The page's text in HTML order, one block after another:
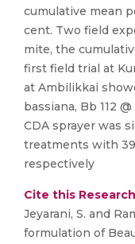
cumulative mean
cent. Two field
mite, the
first field trial at
at Ambilikkai
bassiana, Bb 112
CDA sprayer was
treatments with
respectively
Cite this
Jeyarani, S. and
formulation of